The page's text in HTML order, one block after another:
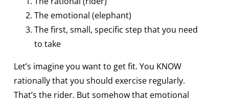
The emotional (elephant)
The first, small, specific step that you need
to take
Let’s imagine you want to get fit. You KNOW
rationally that you should exercise regularly.
That’s the rider. But somehow that emotional